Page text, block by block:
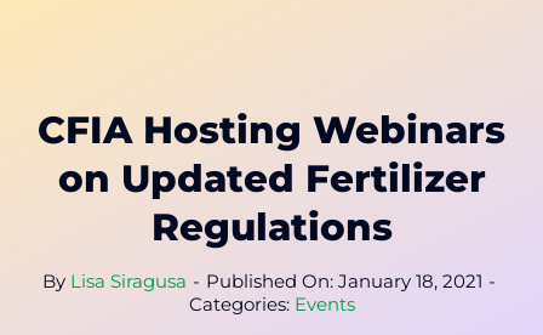
Educate
Unite
CFIA Hosting Webinars
on Updated Fertilizer
Regulations
By Lisa Siragusa - Published On: January 18, 2021 -
Categories: Events